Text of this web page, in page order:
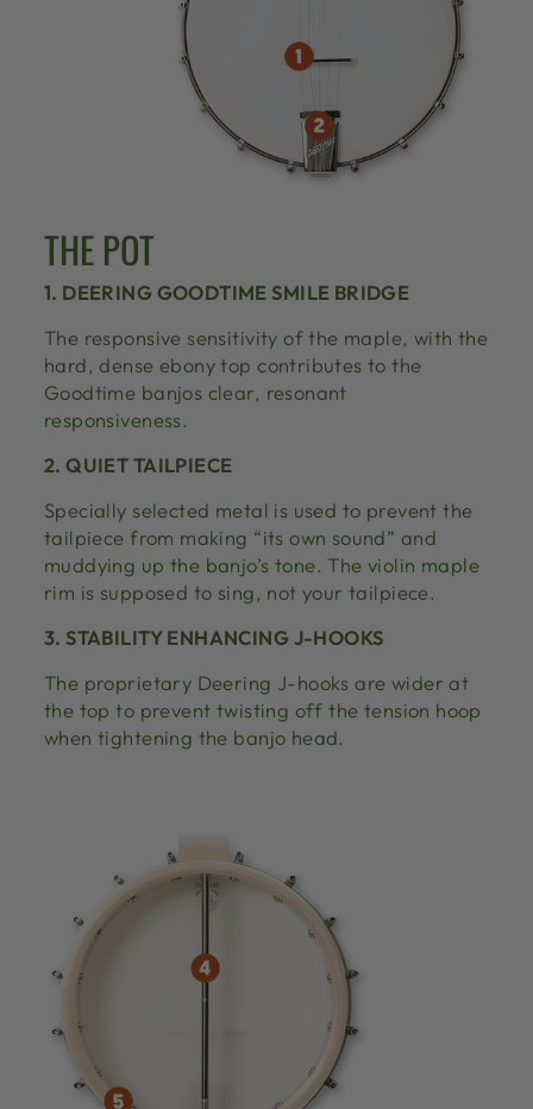
THE POT
1. DEERING GOODTIME SMILE BRIDGE
The responsive sensitivity of the maple, with the
hard, dense ebony top contributes to the
Goodtime banjos clear, resonant
responsiveness.
2. QUIET TAILPIECE
Specially selected metal is used to prevent the
tailpiece from making “its own sound” and
muddying up the banjo’s tone. The violin maple
rim is supposed to sing, not your tailpiece.
3. STABILITY ENHANCING J-HOOKS
The proprietary Deering J-hooks are wider at
the top to prevent twisting off the tension hoop
when tightening the banjo head.